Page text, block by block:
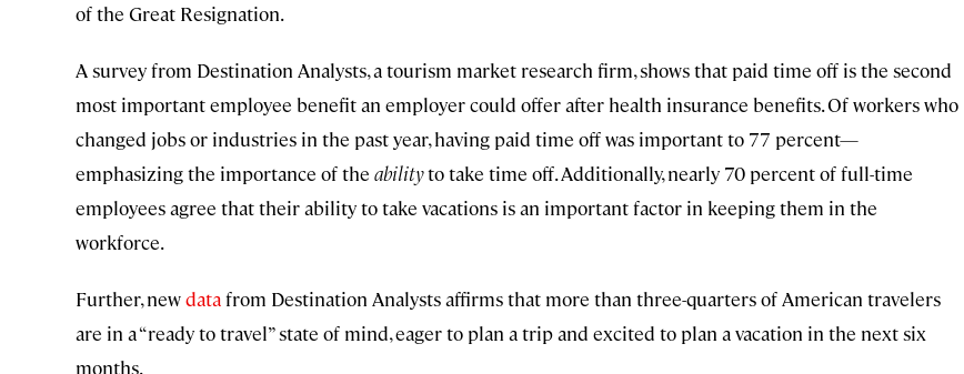
of the Great Resignation.
A survey from Destination Analysts, a tourism market research firm, shows that paid time off is the second
most important employee benefit an employer could offer after health insurance benefits. Of workers who
changed jobs or industries in the past year, having paid time off was important to 77 percent—
emphasizing the importance of the abilityto take time off. Additionally, nearly 70 percent of full-time
employees agree that their ability to take vacations is an important factor in keeping them in the
workforce.
Further, newdatafrom Destination Analysts affirms that more than three-quarters of American travelers
are in a “ready to travel” state of mind, eager to plan a trip and excited to plan a vacation in the next six
months.